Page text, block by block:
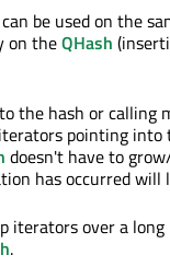
be used on the
on theQHash
the hash or calling
pointing into
doesn't have to
has occurred will
iterators over a
.